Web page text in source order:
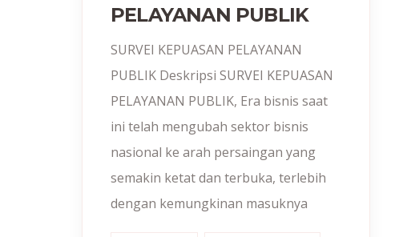
PELAYANAN PUBLIK
SURVEI KEPUASAN PELAYANAN
PUBLIK Deskripsi SURVEI KEPUASAN
PELAYANAN PUBLIK, Era bisnis saat
ini telah mengubah sektor bisnis
nasional ke arah persaingan yang
semakin ketat dan terbuka, terlebih
dengan kemungkinan masuknya